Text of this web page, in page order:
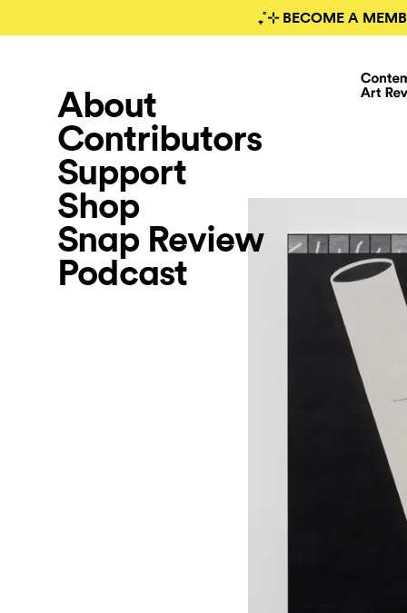
₊˚⊹ BECOME A
About
Contributors
Support
Shop
Snap Review
Podcast